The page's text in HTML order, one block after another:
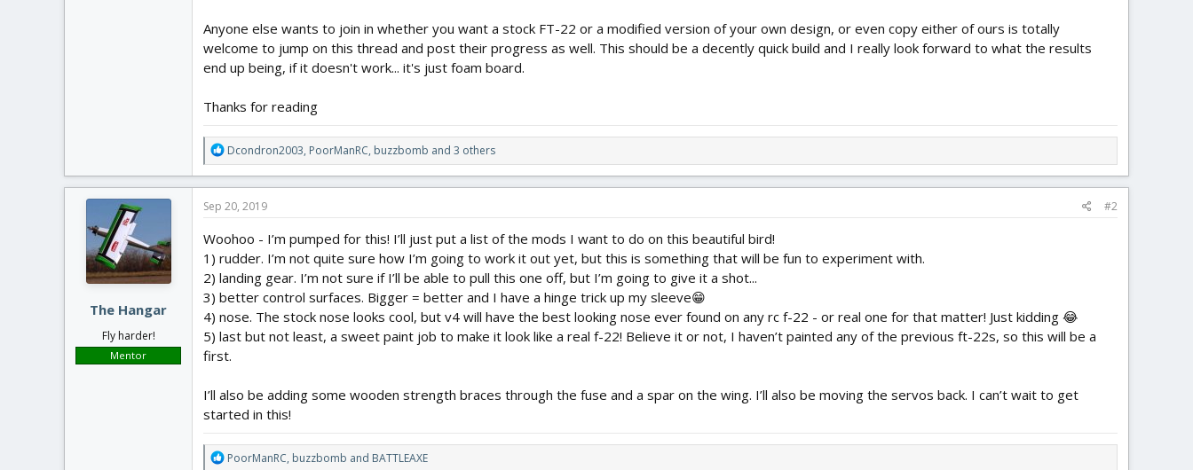
Anyone else wants to join in whether you want a stock FT-22 or a modified version of your own design, or even copy either of ours is totally
welcome to jump on this thread and post their progress as well. This should be a decently quick build and I really look forward to what the results
end up being, if it doesn't work... it's just foam board.
Thanks for reading
R
e
a
t
o
n
s
:
Dcondron2003, PoorManRC, buzzbomb and 3 others
The Hangar
Fly harder!
Mentor
Sep 20, 2019 #2
Woohoo - I’m pumped for this! I’ll just put a list of the mods I want to do on this beautiful bird!
1) rudder. I’m not quite sure how I’m going to work it out yet, but this is something that will be fun to experiment with.
2) landing gear. I’m not sure if I’ll be able to pull this one off, but I’m going to give it a shot...
3) better control surfaces. Bigger = better and I have a hinge trick up my sleeve😁
4) nose. The stock nose looks cool, but v4 will have the best looking nose ever found on any rc f-22 - or real one for that matter! Just kidding 😂
5) last but not least, a sweet paint job to make it look like a real f-22! Believe it or not, I haven’t painted any of the previous ft-22s, so this will be a
first.
I’ll also be adding some wooden strength braces through the fuse and a spar on the wing. I’ll also be moving the servos back. I can’t wait to get
started in this!
R
PoorManRC, buzzbomb and BATTLEAXE